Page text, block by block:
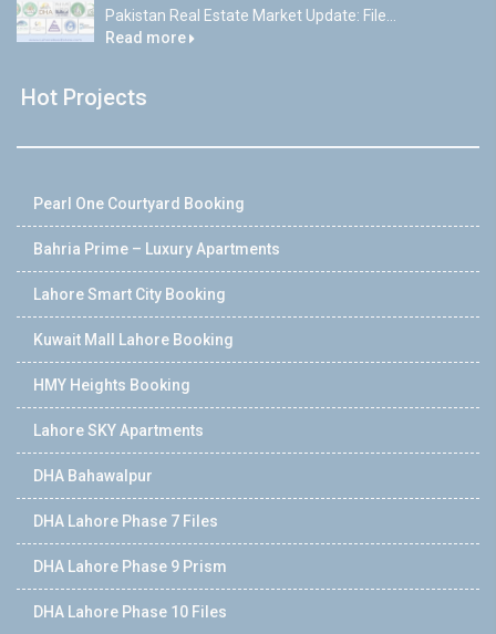
Pakistan Real Estate Market Update: File...
Read more
Hot Projects
Pearl One Courtyard Booking
Bahria Prime – Luxury Apartments
Lahore Smart City Booking
Kuwait Mall Lahore Booking
HMY Heights Booking
Lahore SKY Apartments
DHA Bahawalpur
DHA Lahore Phase 7 Files
DHA Lahore Phase 9 Prism
DHA Lahore Phase 10 Files